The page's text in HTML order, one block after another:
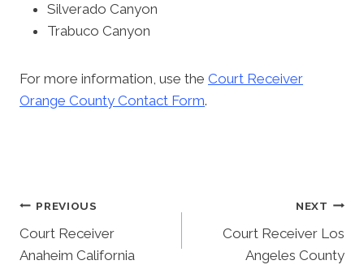
Silverado Canyon
Trabuco Canyon
For more information, use the Court Receiver
Orange County Contact Form.
Post
Navigation
PREVIOUS
Court Receiver
Anaheim California
NEXT
Court Receiver Los
Angeles County